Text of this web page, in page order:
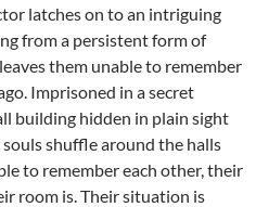
latches on to an intriguing
from a persistent form of
them unable to remember
Imprisoned in a secret
building hidden in plain sight
shuffle around the halls
to remember each other, their
room is. Their situation is